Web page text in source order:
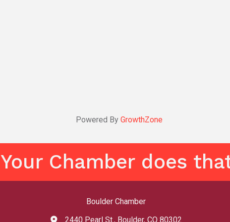
Powered By GrowthZone
Your Chamber does
Boulder Chamber
2440 Pearl St., Boulder, CO 80302